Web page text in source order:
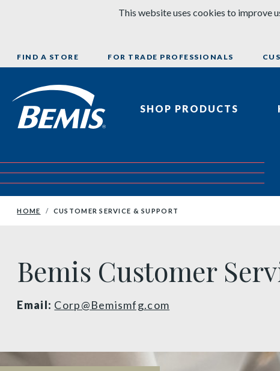
This website uses cookies to improve
Bemis Bathroom Products
SHOP PRODUCTS
FIND A STORE FOR TRADE PROFESSIONALS
HOME CUSTOMER SERVICE & SUPPORT
Bemis Customer
Email: Corp@Bemismfg.com